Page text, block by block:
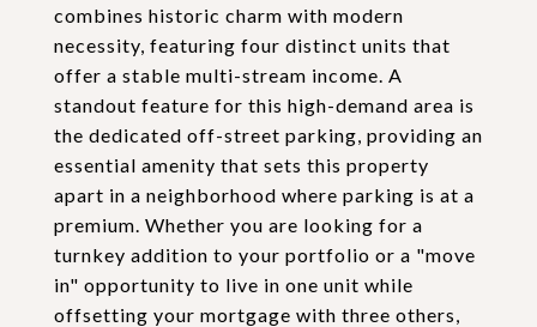
combines historic charm with modern
necessity, featuring four distinct units that
offer a stable multi-stream income. A
standout feature for this high-demand area is
the dedicated off-street parking, providing an
essential amenity that sets this property
apart in a neighborhood where parking is at a
premium. Whether you are looking for a
turnkey addition to your portfolio or a "move
in" opportunity to live in one unit while
offsetting your mortgage with three others,